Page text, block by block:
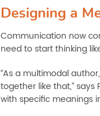
Designing a
Communication now
need to start thinking
“As a multimodal
together like that,” says
with specific meanings